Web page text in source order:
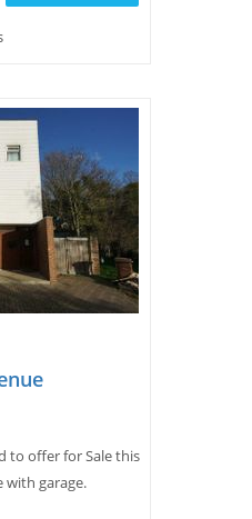
to offer for Sale this
with garage.